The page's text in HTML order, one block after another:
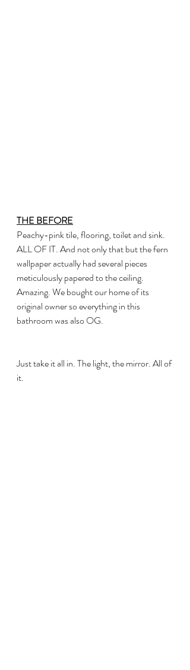
THE BEFORE
Peachy-pink tile, flooring, toilet and sink.
ALL OF IT. And not only that but the fern
wallpaper actually had several pieces
meticulously papered to the ceiling.
Amazing. We bought our home of its
original owner so everything in this
bathroom was also OG.
Just take it all in. The light, the mirror. All of
it.